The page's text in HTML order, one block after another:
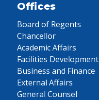
Offices
Board of Regents
Chancellor
Academic Affairs
Facilities Development
Business and Finance
External Affairs
General Counsel